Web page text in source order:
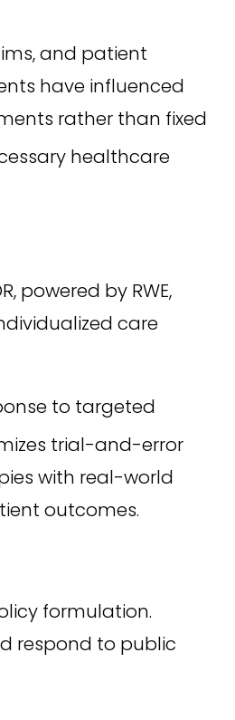
and patient
have influenced
rather than fixed
healthcare
powered by RWE,
care
to targeted
trial-and-error
with real-world
outcomes.
formulation.
respond to public